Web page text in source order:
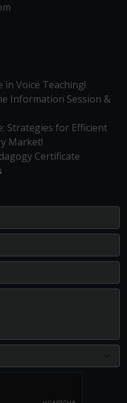
in Voice Teaching!
Information Session &
Strategies for Efficient
Market!
Certificate